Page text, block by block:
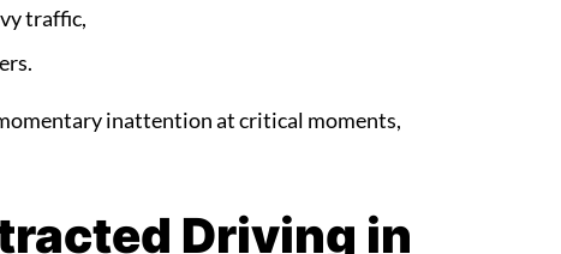
traffic,
inattention at critical moments,
Driving in